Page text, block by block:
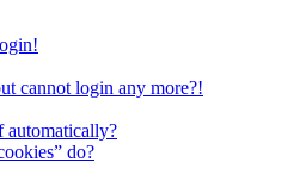
cannot login any more?!
automatically?
do?